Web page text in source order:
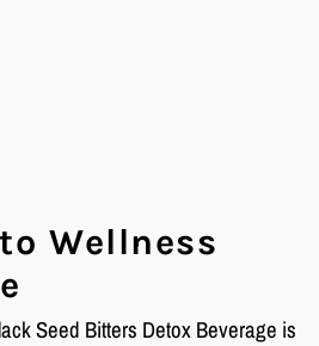
Wellness
Seed Bitters Detox Beverage is